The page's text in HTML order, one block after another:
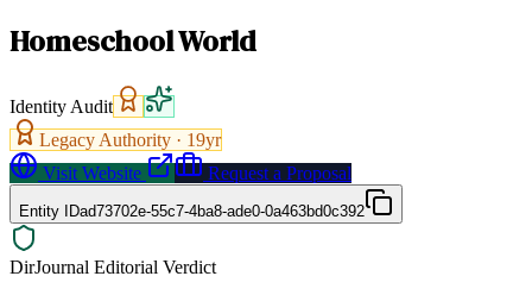
Homeschool World
Identity Audit
Legacy Authority · 19yr
Visit Website
Request a Proposal
Entity IDad73702e-55c7-4ba8-ade0-0a463bd0c392
DirJournal Editorial Verdict